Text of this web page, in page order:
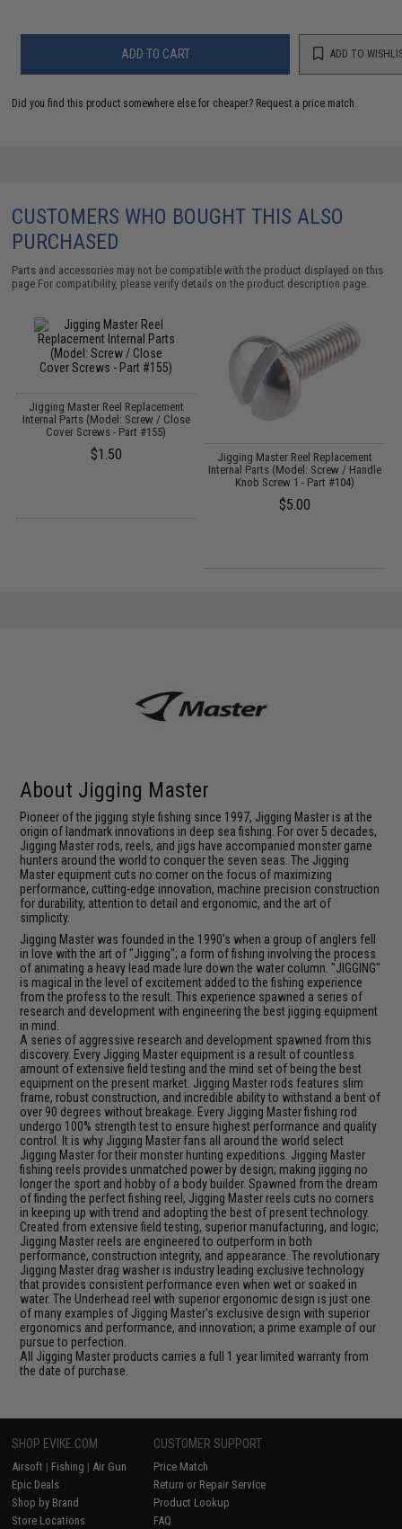
ADD TO CART ADD TO
Did you find this product somewhere else for cheaper? Request a price match.
CUSTOMERS WHO BOUGHT THIS ALSO
PURCHASED
Parts and accessories may not be compatible with the product displayed on this
page.For compatibility, please verify details on the product description page.
Jigging Master Reel Replacement
Internal Parts (Model: Screw / Close
Cover Screws - Part #155)
$1.50
Jigging Master Reel Replacement
Internal Parts (Model: Screw / Handle
Knob Screw 1 - Part #104)
$5.00
About Jigging Master
Pioneer of the jigging style fishing since 1997, Jigging Master is at the
origin of landmark innovations in deep sea fishing. For over 5 decades,
Jigging Master rods, reels, and jigs have accompanied monster game
hunters around the world to conquer the seven seas. The Jigging
Master equipment cuts no corner on the focus of maximizing
performance, cutting-edge innovation, machine precision construction
for durability, attention to detail and ergonomic, and the art of
simplicity.
Jigging Master was founded in the 1990's when a group of anglers fell
in love with the art of "Jigging"; a form of fishing involving the process
of animating a heavy lead made lure down the water column. "JIGGING"
is magical in the level of excitement added to the fishing experience
from the profess to the result. This experience spawned a series of
research and development with engineering the best jigging equipment
in mind.
A series of aggressive research and development spawned from this
discovery. Every Jigging Master equipment is a result of countless
amount of extensive field testing and the mind set of being the best
equipment on the present market. Jigging Master rods features slim
frame, robust construction, and incredible ability to withstand a bent of
over 90 degrees without breakage. Every Jigging Master fishing rod
undergo 100% strength test to ensure highest performance and quality
control. It is why Jigging Master fans all around the world select
Jigging Master for their monster hunting expeditions. Jigging Master
fishing reels provides unmatched power by design; making jigging no
longer the sport and hobby of a body builder. Spawned from the dream
of finding the perfect fishing reel, Jigging Master reels cuts no corners
in keeping up with trend and adopting the best of present technology.
Created from extensive field testing, superior manufacturing, and logic;
Jigging Master reels are engineered to outperform in both
performance, construction integrity, and appearance. The revolutionary
Jigging Master drag washer is industry leading exclusive technology
that provides consistent performance even when wet or soaked in
water. The Underhead reel with superior ergonomic design is just one
of many examples of Jigging Master's exclusive design with superior
ergonomics and performance, and innovation; a prime example of our
pursue to perfection.
All Jigging Master products carries a full 1 year limited warranty from
the date of purchase.
SHOP EVIKE.COM
Airsoft | Fishing | Air Gun
Epic Deals
Shop by Brand
Store Locations
CUSTOMER SUPPORT
Price Match
Return or Repair Service
Product Lookup
FAQ